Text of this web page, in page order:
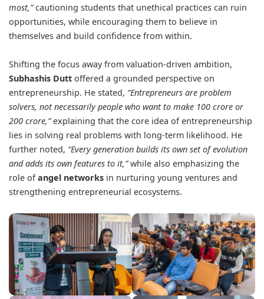
most,”cautioning students that unethical practices can ruin
opportunities, while encouraging them to believe in
themselves and build confidence from within.
Shifting the focus away from valuation-driven ambition,
Subhashis Dutt offered a grounded perspective on
entrepreneurship. He stated, “Entrepreneurs are problem
solvers, not necessarily people who want to make 100 crore or
200 crore,”explaining that the core idea of entrepreneurship
lies in solving real problems with long-term likelihood. He
further noted, “Every generation builds its own set of evolution
and adds its own features to it,”while also emphasizing the
role ofangel networks in nurturing young ventures and
strengthening entrepreneurial ecosystems.